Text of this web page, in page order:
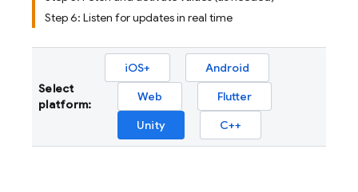
Step 6: Listen for updates in real time
Select
platform:
iOS+
Android
Web
Flutter
Unity
C++